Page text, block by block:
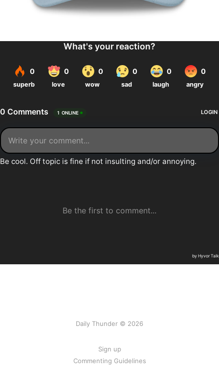
Daily Thunder © 2026
Sign up
Commenting Guidelines